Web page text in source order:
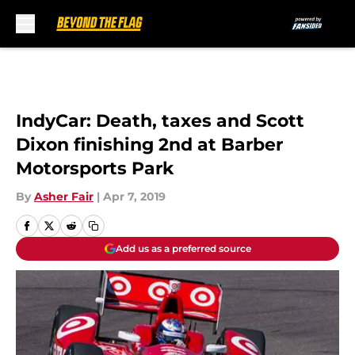
IndyCar: Death, taxes and Scott
Dixon finishing 2nd at Barber
Motorsports Park
By Asher Fair | Apr 7, 2019
Add us as a preferred source